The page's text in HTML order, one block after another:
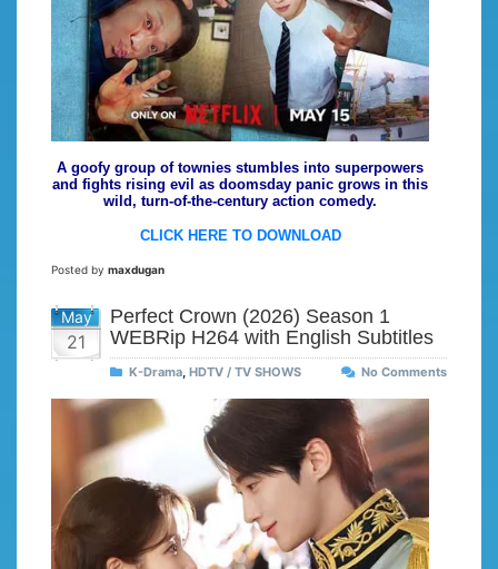
A goofy group of townies stumbles into superpowers
and fights rising evil as doomsday panic grows in this
wild, turn-of-the-century action comedy.
CLICK HERE TO DOWNLOAD
Posted by maxdugan
May
21
Perfect Crown (2026) Season 1
WEBRip H264 with English Subtitles
K-Drama HDTV / TV SHOWS No Comments